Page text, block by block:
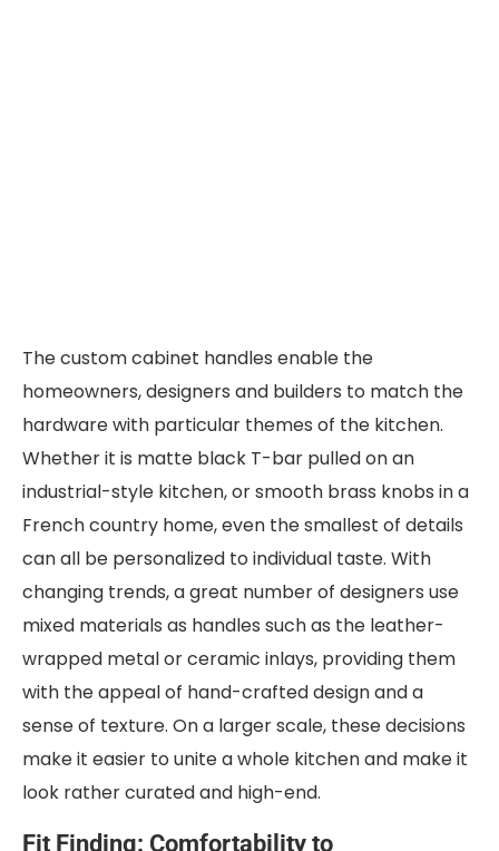
The custom cabinet handles enable the
homeowners, designers and builders to match the
hardware with particular themes of the kitchen.
Whether it is matte black T-bar pulled on an
industrial-style kitchen, or smooth brass knobs in a
French country home, even the smallest of details
can all be personalized to individual taste. With
changing trends, a great number of designers use
mixed materials as handles such as the leather-
wrapped metal or ceramic inlays, providing them
with the appeal of hand-crafted design and a
sense of texture. On a larger scale, these decisions
make it easier to unite a whole kitchen and make it
look rather curated and high-end.
Fit Finding: Comfortability to